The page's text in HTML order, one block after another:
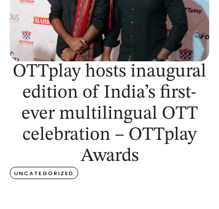
OTTplay hosts inaugural
edition of India’s first-
ever multilingual OTT
celebration – OTTplay
Awards
UNCATEGORIZED